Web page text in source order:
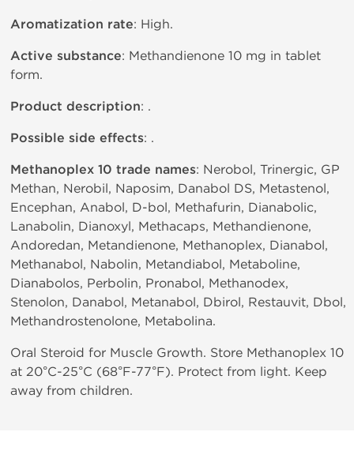
Aromatization rate: High.
Active substance: Methandienone 10 mg in tablet
form.
Product description: .
Possible side effects: .
Methanoplex 10 trade names: Nerobol, Trinergic, GP
Methan, Nerobil, Naposim, Danabol DS, Metastenol,
Encephan, Anabol, D-bol, Methafurin, Dianabolic,
Lanabolin, Dianoxyl, Methacaps, Methandienone,
Andoredan, Metandienone, Methanoplex, Dianabol,
Methanabol, Nabolin, Metandiabol, Metaboline,
Dianabolos, Perbolin, Pronabol, Methanodex,
Stenolon, Danabol, Metanabol, Dbirol, Restauvit, Dbol,
Methandrostenolone, Metabolina.
Oral Steroid for Muscle Growth. Store Methanoplex 10
at 20°C-25°C (68°F-77°F). Protect from light. Keep
away from children.